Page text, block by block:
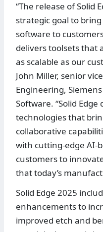
“The release of Solid
strategic goal to
software to
delivers toolsets that
as scalable as our
John Miller, senior
Engineering,
Software. “Solid
technologies that
collaborative
with cutting-edge AI-
customers to
that today’s
Solid Edge 2025
enhancements to
improved etch and